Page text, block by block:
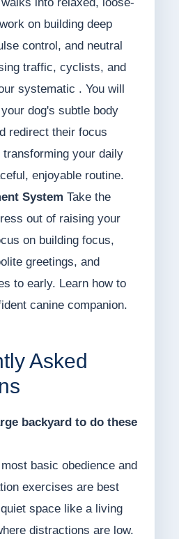
on building deep
control, and neutral
traffic, cyclists, and
systematic . You will
dog's subtle body
redirect their focus
your daily
enjoyable routine.
System Take the
out of raising your
on building focus,
greetings, and
to early. Learn how to
canine companion.
Asked
backyard to do these
basic obedience and
exercises are best
space like a living
distractions are low.